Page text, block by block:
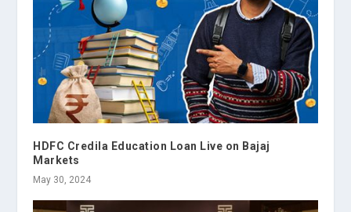
HDFC Credila Education Loan Live on Bajaj
Markets
May 30, 2024